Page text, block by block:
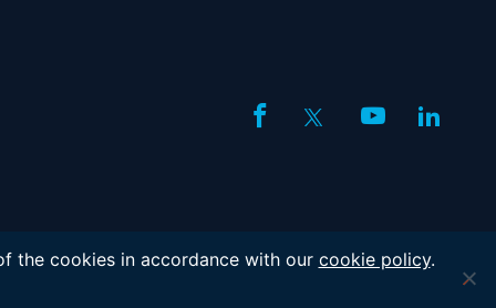
facebooktwitteryoutube
the cookies in accordance with our cookie policy.